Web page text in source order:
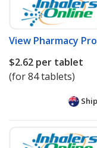
View Pharmacy
$2.62 per tablet
(for 84 tablets)